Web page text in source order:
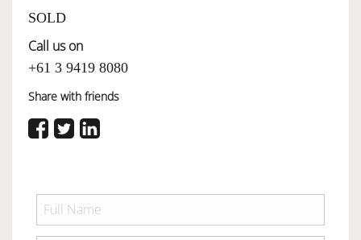
SOLD
Call us on
+61 3 9419 8080
Share with friends